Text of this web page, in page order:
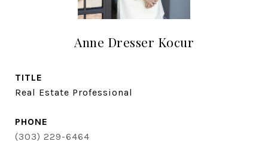
Anne Dresser Kocur
TITLE
Real Estate Professional
PHONE
(303) 229-6464